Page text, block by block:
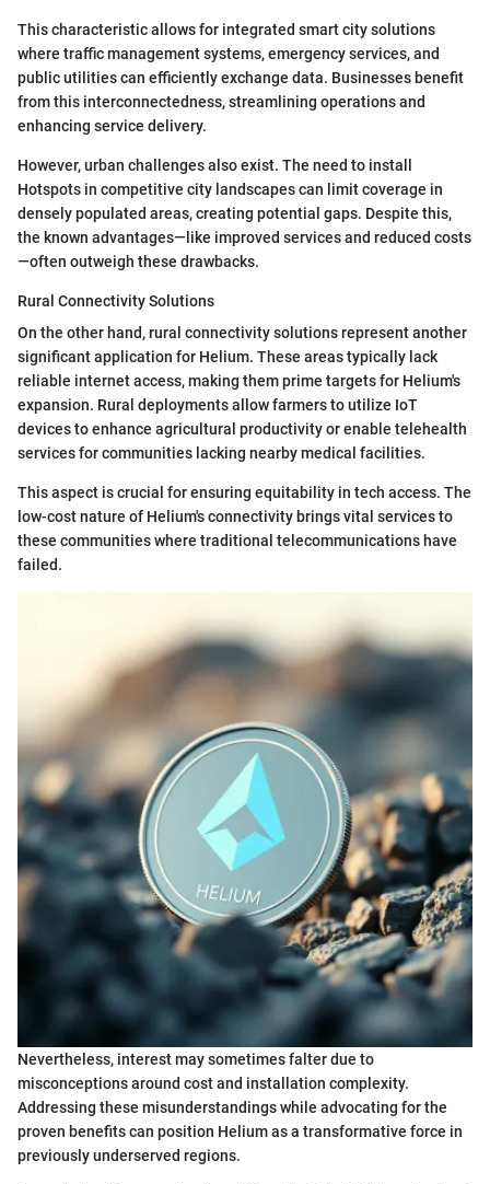
This characteristic allows for integrated smart city solutions
where traffic management systems, emergency services, and
public utilities can efficiently exchange data. Businesses benefit
from this interconnectedness, streamlining operations and
enhancing service delivery.
However, urban challenges also exist. The need to install
Hotspots in competitive city landscapes can limit coverage in
densely populated areas, creating potential gaps. Despite this,
the known advantages—like improved services and reduced costs
—often outweigh these drawbacks.
Rural Connectivity Solutions
On the other hand, rural connectivity solutions represent another
significant application for Helium. These areas typically lack
reliable internet access, making them prime targets for Helium's
expansion. Rural deployments allow farmers to utilize IoT
devices to enhance agricultural productivity or enable telehealth
services for communities lacking nearby medical facilities.
This aspect is crucial for ensuring equitability in tech access. The
low-cost nature of Helium's connectivity brings vital services to
these communities where traditional telecommunications have
failed.
Nevertheless, interest may sometimes falter due to
misconceptions around cost and installation complexity.
Addressing these misunderstandings while advocating for the
proven benefits can position Helium as a transformative force in
previously underserved regions.